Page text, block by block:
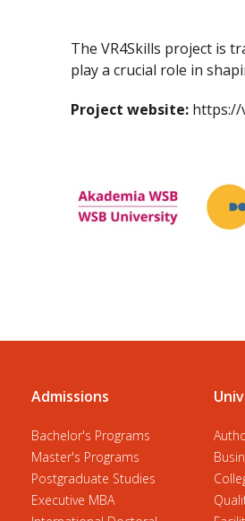
The VR4Skills project is
play a crucial role in
Project website: https://
Admissions
Bachelor's Programs
Master's Programs
Postgraduate Studies
Executive MBA